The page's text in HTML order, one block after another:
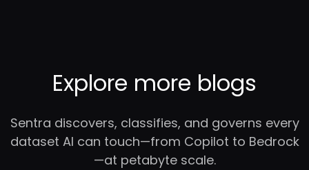
Explore more blogs
Sentra discovers, classifies, and governs every
dataset AI can touch—from Copilot to Bedrock
—at petabyte scale.